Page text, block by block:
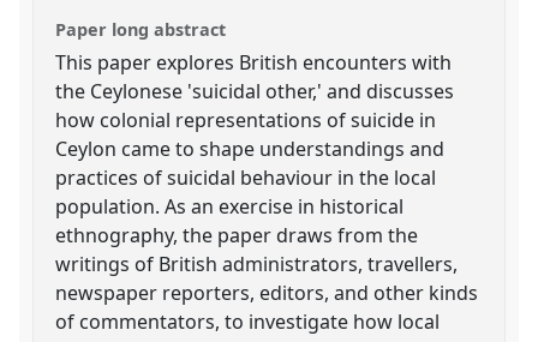
Paper long abstract
This paper explores British encounters with
the Ceylonese 'suicidal other,' and discusses
how colonial representations of suicide in
Ceylon came to shape understandings and
practices of suicidal behaviour in the local
population. As an exercise in historical
ethnography, the paper draws from the
writings of British administrators, travellers,
newspaper reporters, editors, and other kinds
of commentators, to investigate how local